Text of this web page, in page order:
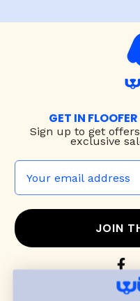
GET IN
Sign up to get
exclusive
JOIN